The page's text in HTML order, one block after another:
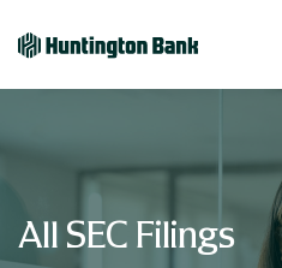
All SEC Filings